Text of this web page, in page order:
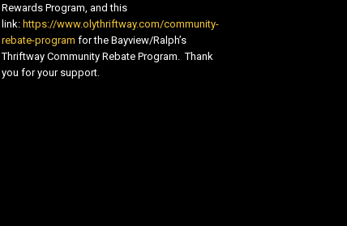
Rewards Program, and this
link: https://www.olythriftway.com/community-
rebate-program for the Bayview/Ralph’s
Thriftway Community Rebate Program. Thank
you for your support.